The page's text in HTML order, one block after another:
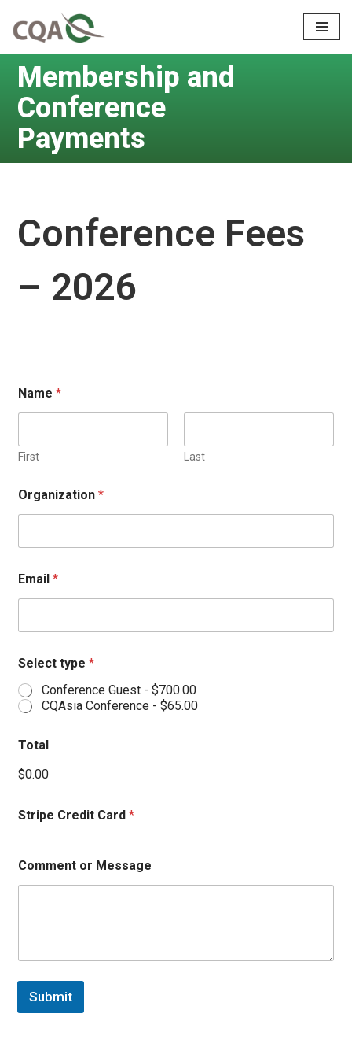
Skip
content
Membership and
Conference
Payments
Conference Fees
– 2026
Name *
First Last
Organization *
Email *
Select type *
Conference Guest - $700.00
CQAsia Conference - $65.00
Total
$0.00
Stripe Credit Card *
Comment or Message
Submit